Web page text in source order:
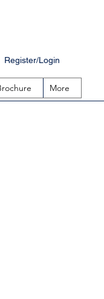
Register/Login
More